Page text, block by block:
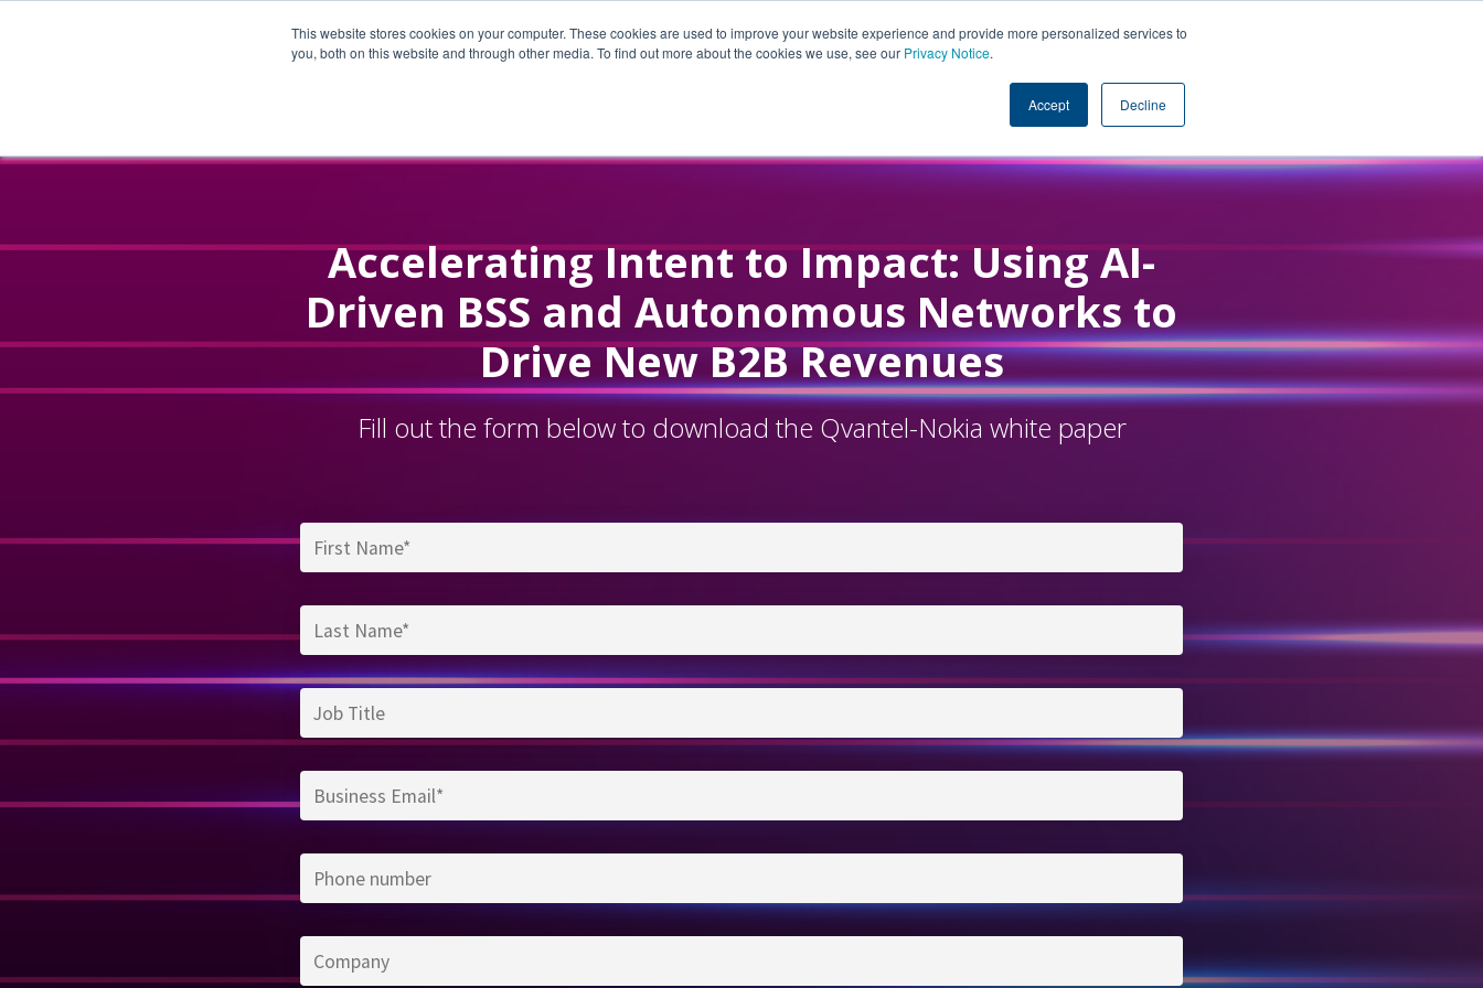
This website stores cookies on your computer. These cookies are used to improve your website experience and provide more personalized services to
you, both on this website and through other media. To find out more about the cookies we use, see our Privacy Notice.
Accept Decline
Accelerating Intent to Impact: Using AI-
Driven BSS and Autonomous Networks to
Drive New B2B Revenues
Fill out the form below to download the Qvantel-Nokia white paper